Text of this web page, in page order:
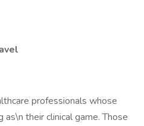
professionals whose
their clinical game. Those